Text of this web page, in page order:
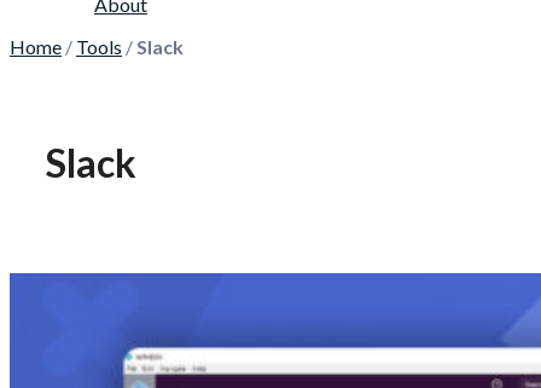
Home / Tools /Slack
Slack